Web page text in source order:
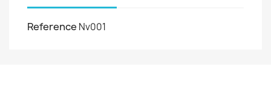
Reference Nv001